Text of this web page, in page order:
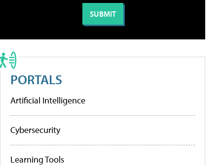
PORTALS
Artificial Intelligence
Cybersecurity
Learning Tools